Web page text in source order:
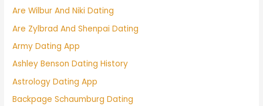
Are Wilbur And Niki Dating
Are Zylbrad And Shenpai Dating
Army Dating App
Ashley Benson Dating History
Astrology Dating App
Backpage Schaumburg Dating